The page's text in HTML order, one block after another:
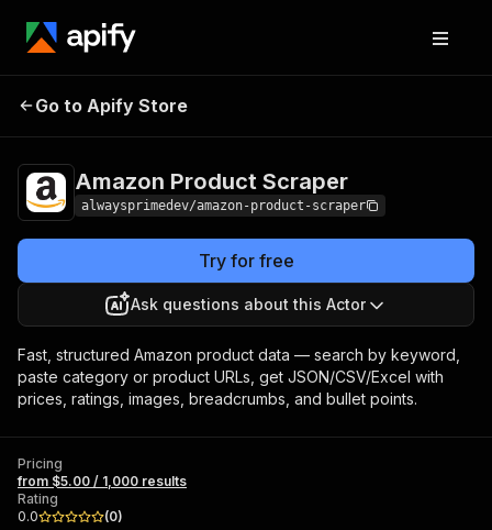
Amazon Product
Go to Apify Store
Amazon Product Scraper
alwaysprimedev/amazon-product-scraper
Try for free
Ask questions about this Actor
Fast, structured Amazon product data — search by keyword,
paste category or product URLs, get JSON/CSV/Excel with
prices, ratings, images, breadcrumbs, and bullet points.
Pricing
from $5.00 / 1,000 results
Rating
0.0
(0)